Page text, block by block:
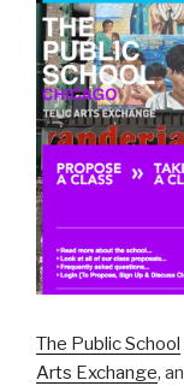
The Public School
Arts Exchange,